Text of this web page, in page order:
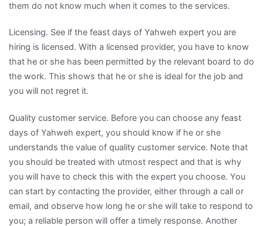
them do not know much when it comes to the services.
Licensing. See if the feast days of Yahweh expert you are
hiring is licensed. With a licensed provider, you have to know
that he or she has been permitted by the relevant board to do
the work. This shows that he or she is ideal for the job and
you will not regret it.
Quality customer service. Before you can choose any feast
days of Yahweh expert, you should know if he or she
understands the value of quality customer service. Note that
you should be treated with utmost respect and that is why
you will have to check this with the expert you choose. You
can start by contacting the provider, either through a call or
email, and observe how long he or she will take to respond to
you; a reliable person will offer a timely response. Another